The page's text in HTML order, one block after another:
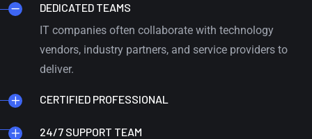
DEDICATED TEAMS
IT companies often collaborate with technology
vendors, industry partners, and service providers to
deliver.
CERTIFIED PROFESSIONAL
24/7 SUPPORT TEAM